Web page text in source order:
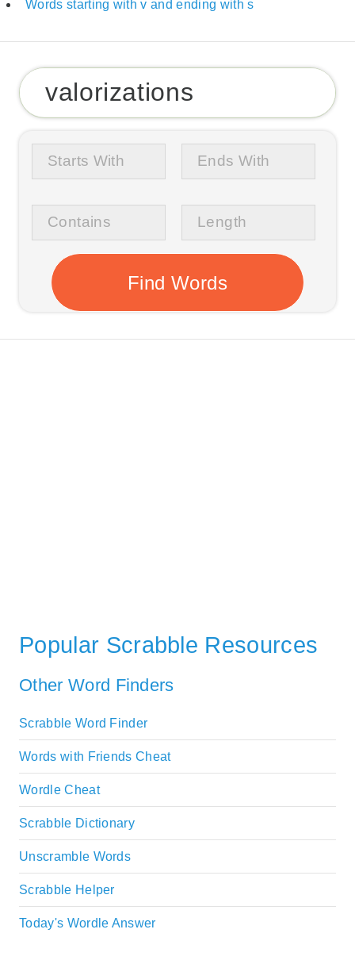
Words starting with v and ending with s
Popular Scrabble Resources
Other Word Finders
Scrabble Word Finder
Words with Friends Cheat
Wordle Cheat
Scrabble Dictionary
Unscramble Words
Scrabble Helper
Today's Wordle Answer